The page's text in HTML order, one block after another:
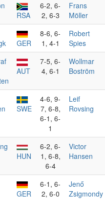
RSA
6-2, 6-
2, 6-3
Frans
Möller
GER
8-6, 6-
1, 4-1
Robert
Spies
AUT
7-5, 6-
4, 6-1
Wollmar
Boström
SWE
4-6, 9-
7, 6-8,
6-1, 6-
1
Leif
Rovsing
HUN
6-2, 6-
1, 6-8,
6-4
Victor
Hansen
GER
6-1, 6-
2, 6-0
Jenő
Zsigmondy